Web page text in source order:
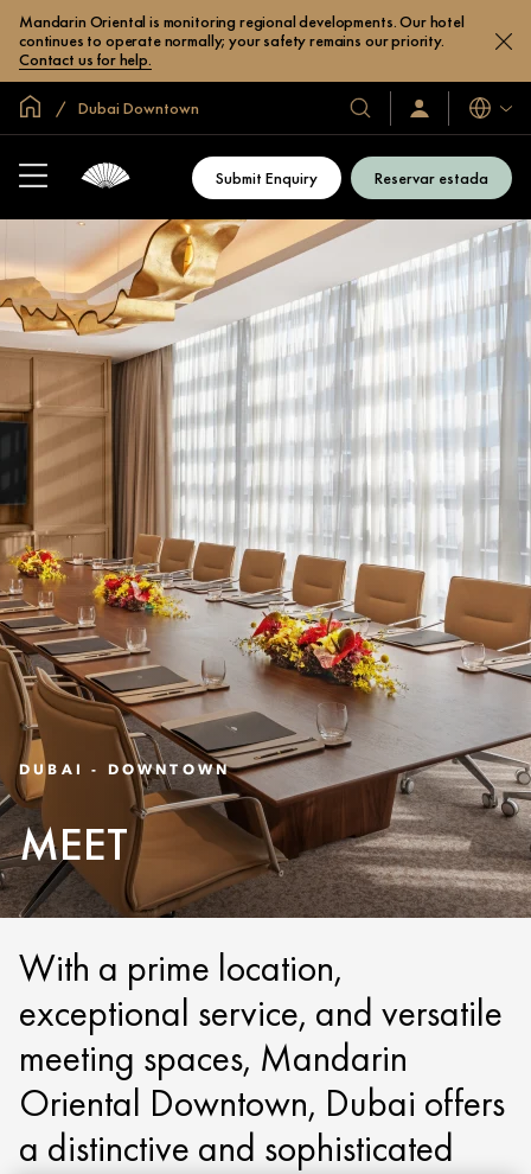
Mandarin Oriental is monitoring regional developments. Our hotel
continues to operate normally; your safety remains our priority.
Contact us for help.
Inici global
Dubai Downtown
Hotels
i
complexos
Iniciar
sessió
s’hi
Idiomes
Submit Enquiry Reservar estada
DUBAI - DOWNTOWN
MEET
With a prime location,
exceptional service, and versatile
meeting spaces, Mandarin
Oriental Downtown, Dubai offers
a distinctive and sophisticated